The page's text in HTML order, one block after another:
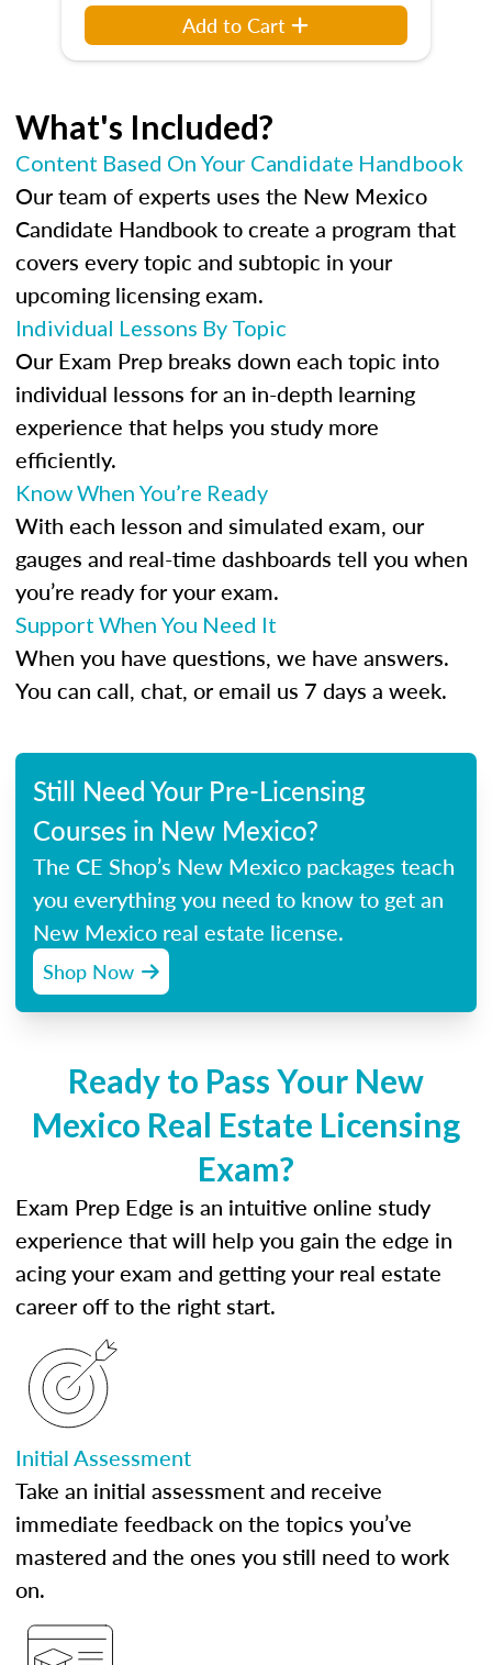
Add to Cart
What's Included?
Content Based On Your Candidate Handbook
Our team of experts uses the New Mexico
Candidate Handbook to create a program that
covers every topic and subtopic in your
upcoming licensing exam.
Individual Lessons By Topic
Our Exam Prep breaks down each topic into
individual lessons for an in-depth learning
experience that helps you study more
efficiently.
Know When You’re Ready
With each lesson and simulated exam, our
gauges and real-time dashboards tell you when
you’re ready for your exam.
Support When You Need It
When you have questions, we have answers.
You can call, chat, or email us 7 days a week.
Still Need Your Pre-Licensing
Courses in New Mexico?
The CE Shop’s New Mexico packages teach
you everything you need to know to get an
New Mexico real estate license.
Shop Now
Ready to Pass Your New
Mexico Real Estate Licensing
Exam?
Exam Prep Edge is an intuitive online study
experience that will help you gain the edge in
acing your exam and getting your real estate
career off to the right start.
Initial Assessment
Take an initial assessment and receive
immediate feedback on the topics you’ve
mastered and the ones you still need to work
on.